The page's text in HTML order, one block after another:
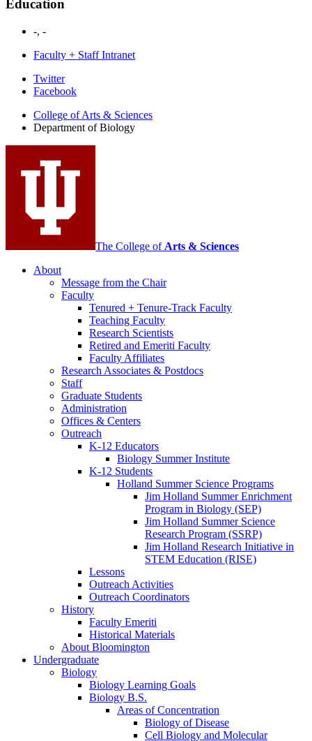
Education
-, -
Faculty + Staff Intranet
Department
Biology
media
channels
Twitter
Facebook
College of Arts & Sciences
Department of Biology
The College of Arts & Sciences
About
Message from the Chair
Faculty
Tenured + Tenure-Track Faculty
Teaching Faculty
Research Scientists
Retired and Emeriti Faculty
Faculty Affiliates
Research Associates & Postdocs
Staff
Graduate Students
Administration
Offices & Centers
Outreach
K-12 Educators
Biology Summer Institute
K-12 Students
Holland Summer Science Programs
Jim Holland Summer Enrichment
Program in Biology (SEP)
Jim Holland Summer Science
Research Program (SSRP)
Jim Holland Research Initiative in
STEM Education (RISE)
Lessons
Outreach Activities
Outreach Coordinators
History
Faculty Emeriti
Historical Materials
About Bloomington
Undergraduate
Biology
Biology Learning Goals
Biology B.S.
Areas of Concentration
Biology of Disease
Cell Biology and Molecular